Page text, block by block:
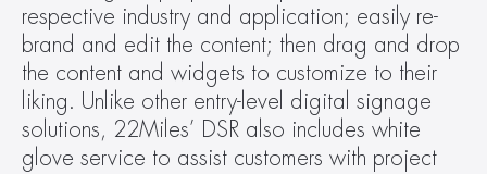
respective industry and application; easily re-
brand and edit the content; then drag and drop
the content and widgets to customize to their
liking. Unlike other entry-level digital signage
solutions, 22Miles’ DSR also includes white
glove service to assist customers with project